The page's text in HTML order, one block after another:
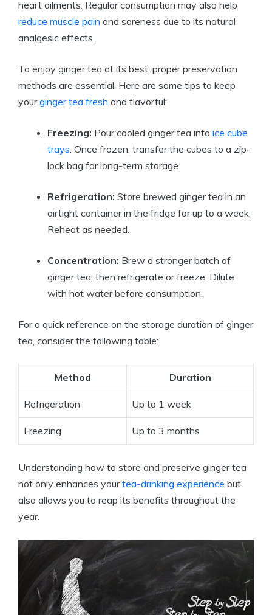
heart ailments. Regular consumption may also help
reduce muscle pain and soreness due to its natural
analgesic effects.
To enjoy ginger tea at its best, proper preservation
methods are essential. Here are some tips to keep
yourginger tea fresh and flavorful:
Freezing: Pour cooled ginger tea into ice cube
trays . Once frozen, transfer the cubes to a zip-
lock bag for long-term storage.
Refrigeration: Store brewed ginger tea in an
airtight container in the fridge for up to a week.
Reheat as needed.
Concentration: Brew a stronger batch of
ginger tea, then refrigerate or freeze. Dilute
with hot water before consumption.
For a quick reference on the storage duration of ginger
tea, consider the following table:
Method Duration
Refrigeration Up to 1 week
Freezing Up to 3 months
Understanding how to store and preserve ginger tea
not only enhances yourtea-drinking experience but
also allows you to reap its benefits throughout the
year.